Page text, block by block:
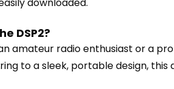
DSP2?
amateur radio enthusiast or a
to a sleek, portable design,